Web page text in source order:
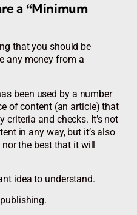
a “Minimum
that you should be
any money from a
been used by a number
of content (an article) that
criteria and checks. It’s not
in any way, but it’s also
the best that it will
idea to understand.